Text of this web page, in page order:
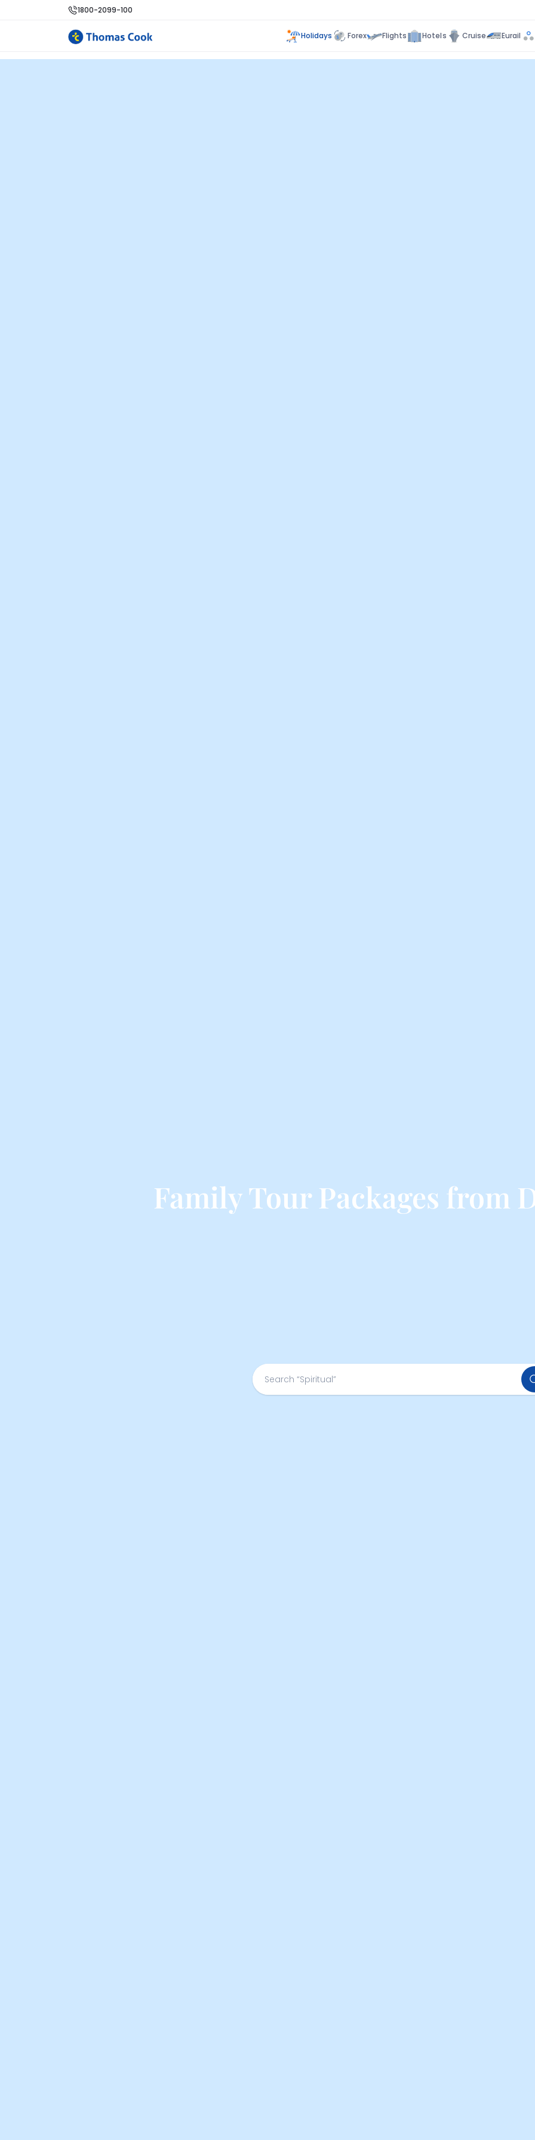
1800-2099-100
Holidays Forex Flights Hotels Cruise Eurail
Family Tour Packages from